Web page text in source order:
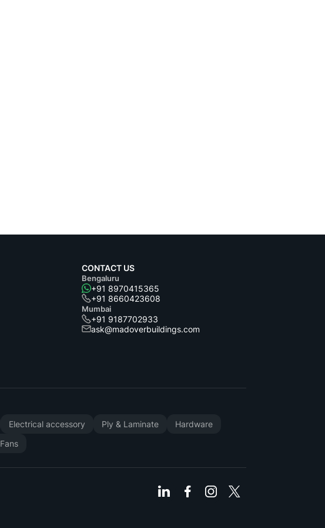
CONTACT US
Bengaluru
+91 8970415365
+91 8660423608
Mumbai
+91 9187702933
ask@madoverbuildings.com
Electrical accessory Ply & Laminate
Hardware
Fans